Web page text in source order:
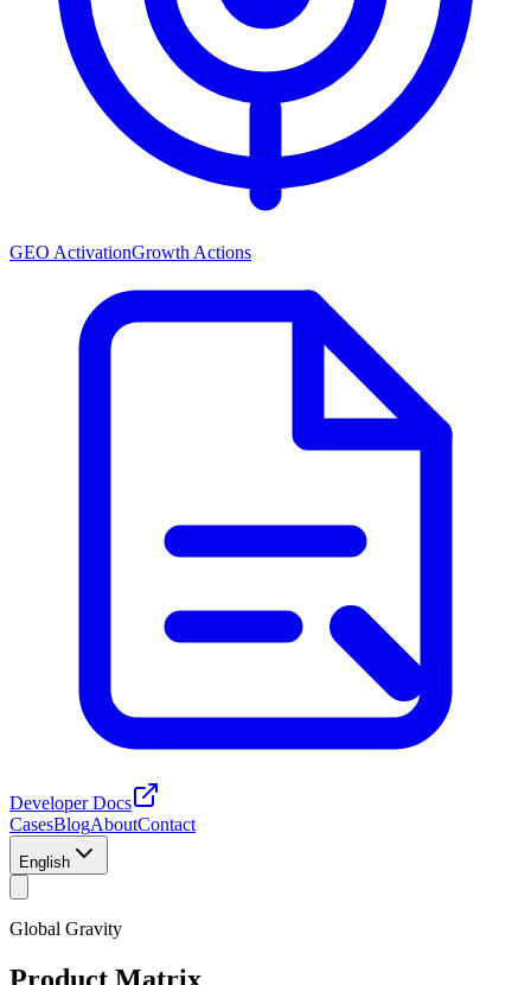
GEO ActivationGrowth Actions
Developer Docs
CasesBlogAboutContact
English
Global Gravity